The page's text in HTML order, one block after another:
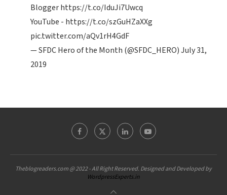
Bloggerhttps://t.co/IduJi7Uwcq
YouTube - https://t.co/szGuHZaXXg
pic.twitter.com/aQv1rH4GdF
— SFDC Hero of the Month (@SFDC_HERO)July 31,
2019
Theblogreaders.com @ 2022 - All Right Reserved. Designed and Developed by
WordpressExperts.in